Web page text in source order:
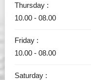
Thursday :
10.00 - 08.00
Friday :
10.00 - 08.00
Saturday :